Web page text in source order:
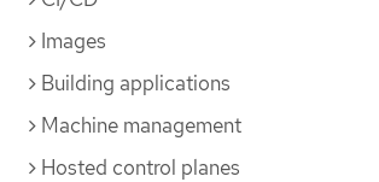
Images
Building applications
Machine management
Hosted control planes